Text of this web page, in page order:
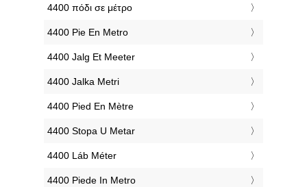
‎4400 πόδι σε μέτρο
‎4400 Pie En Metro
‎4400 Jalg Et Meeter
‎4400 Jalka Metri
‎4400 Pied En Mètre
‎4400 Stopa U Metar
‎4400 Láb Méter
‎4400 Piede In Metro